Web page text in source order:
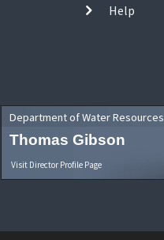
Help
Department of Water Resources
Thomas Gibson
Visit Director Profile Page